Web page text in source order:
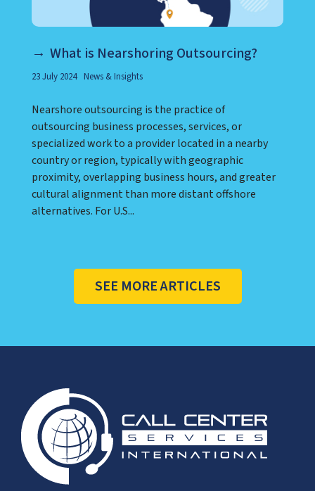
What is Nearshoring Outsourcing?
23 July 2024 News & Insights
Nearshore outsourcing is the practice of
outsourcing business processes, services, or
specialized work to a provider located in a nearby
country or region, typically with geographic
proximity, overlapping business hours, and greater
cultural alignment than more distant offshore
alternatives. For U.S...
SEE MORE ARTICLES